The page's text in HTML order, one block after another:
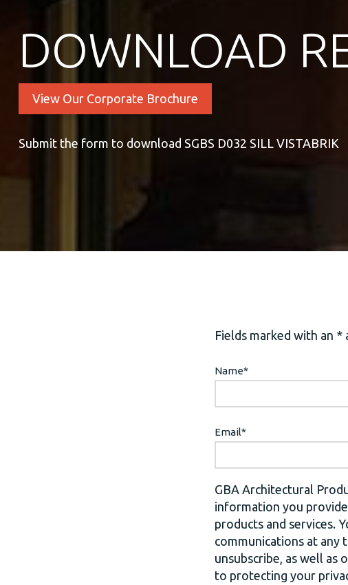
DOWNLOAD
View Our Corporate Brochure
Submit the form to download SGBS D032 SILL VISTABRIK
Fields marked with an *
Name*
Email*
GBA Architectural
information you
products and services.
communications at
unsubscribe, as well as
to protecting your